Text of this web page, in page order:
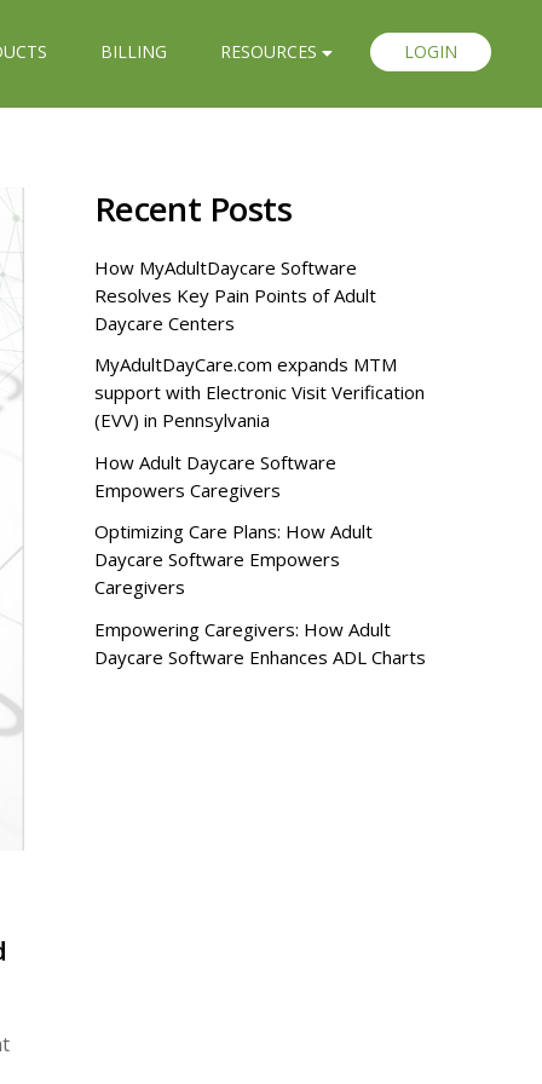
BILLING RESOURCES LOGIN
Recent Posts
How MyAdultDaycare Software
Resolves Key Pain Points of Adult
Daycare Centers
MyAdultDayCare.com expands MTM
support with Electronic Visit Verification
(EVV) in Pennsylvania
How Adult Daycare Software
Empowers Caregivers
Optimizing Care Plans: How Adult
Daycare Software Empowers
Caregivers
Empowering Caregivers: How Adult
Daycare Software Enhances ADL Charts